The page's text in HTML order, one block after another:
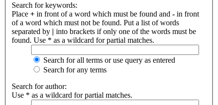
Search for keywords:
Place + in front of a word which must be found and - in front
of a word which must not be found. Put a list of words
separated by | into brackets if only one of the words must be
found. Use * as a wildcard for partial matches.
Search for all terms or use query as entered
Search for any terms
Search for author:
Use * as a wildcard for partial matches.